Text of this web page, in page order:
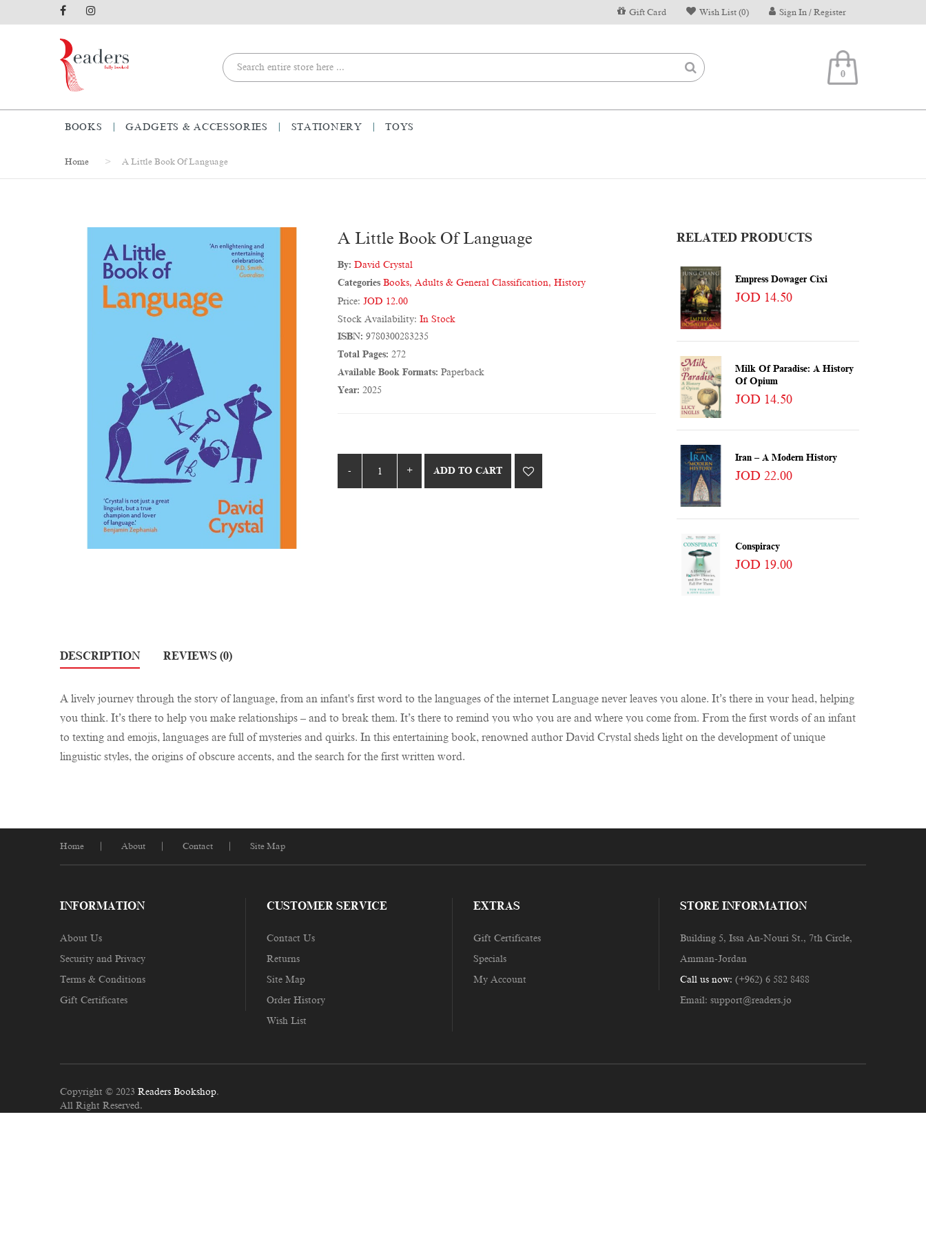
Gift Card Wish List (0) Sign In / Register
0
BOOKS GADGETS & ACCESSORIES STATIONERY TOYS
Home A Little Book Of Language
A Little Book Of Language
By: David Crystal
Categories Books, Adults & General Classification, History
Price:JOD 12.00
Stock Availability:In Stock
ISBN: 9780300283235
Total Pages: 272
Available Book Formats: Paperback
Year: 2025
ADD TO CART
RELATED PRODUCTS
Empress Dowager Cixi
JOD 14.50
Milk Of Paradise: A History
Of Opium
JOD 14.50
Iran – A Modern History
JOD 22.00
Conspiracy
JOD 19.00
DESCRIPTION REVIEWS (0)
A lively journey through the story of language, from an infant's first word to the languages of the internet Language never leaves you alone. It’s there in your head, helping
you think. It’s there to help you make relationships – and to break them. It’s there to remind you who you are and where you come from. From the first words of an infant
to texting and emojis, languages are full of mysteries and quirks. In this entertaining book, renowned author David Crystal sheds light on the development of unique
linguistic styles, the origins of obscure accents, and the search for the first written word.
Home About Contact Site Map
INFORMATION
About Us
Security and Privacy
Terms & Conditions
Gift Certificates
CUSTOMER SERVICE
Contact Us
Returns
Site Map
Order History
Wish List
EXTRAS
Gift Certificates
Specials
My Account
STORE INFORMATION
Building 5, Issa An-Nouri St., 7th Circle,
Amman-Jordan
Call us now: (+962) 6 582 8488
Email: support@readers.jo
Copyright © 2023 Readers Bookshop.
All Right Reserved.